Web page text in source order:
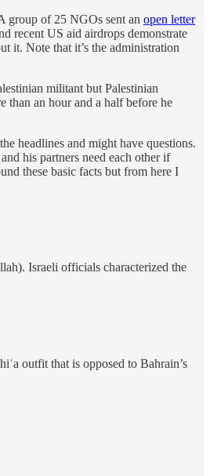
group of 25 NGOs sent an open letter
recent US aid airdrops demonstrate
it. Note that it’s the administration
militant but Palestinian
than an hour and a half before he
headlines and might have questions.
his partners need each other if
these basic facts but from here I
Israeli officials characterized the
outfit that is opposed to Bahrain’s